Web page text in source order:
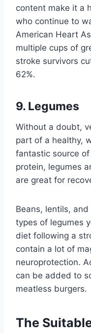
content make it a
who continue to
American Heart
multiple cups of
stroke survivors
62%.
9. Legumes
Without a doubt,
part of a healthy,
fantastic source
protein, legumes
are great for
Beans, lentils,
types of legumes
diet following a
contain a lot of
neuroprotection.
can be added to
meatless burgers.
The